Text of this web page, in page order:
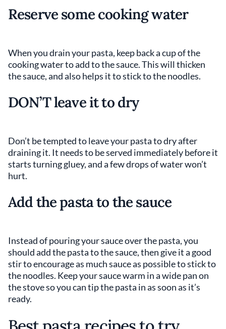
Reserve some cooking water
When you drain your pasta, keep back a cup of the
cooking water to add to the sauce. This will thicken
the sauce, and also helps it to stick to the noodles.
DON’T leave it to dry
Don’t be tempted to leave your pasta to dry after
draining it. It needs to be served immediately before it
starts turning gluey, and a few drops of water won’t
hurt.
Add the pasta to the sauce
Instead of pouring your sauce over the pasta, you
should add the pasta to the sauce, then give it a good
stir to encourage as much sauce as possible to stick to
the noodles. Keep your sauce warm in a wide pan on
the stove so you can tip the pasta in as soon as it’s
ready.